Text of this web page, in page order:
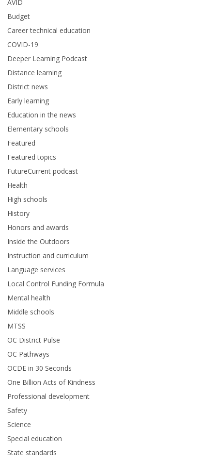
AVID
Budget
Career technical education
COVID-19
Deeper Learning Podcast
Distance learning
District news
Early learning
Education in the news
Elementary schools
Featured
Featured topics
FutureCurrent podcast
Health
High schools
History
Honors and awards
Inside the Outdoors
Instruction and curriculum
Language services
Local Control Funding Formula
Mental health
Middle schools
MTSS
OC District Pulse
OC Pathways
OCDE in 30 Seconds
One Billion Acts of Kindness
Professional development
Safety
Science
Special education
State standards